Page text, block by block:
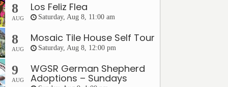
8
AUG
Los Feliz Flea
Saturday, Aug 8, 11:00 am
8
AUG
Mosaic Tile House Self Tour
Saturday, Aug 8, 12:00 pm
9
AUG
WGSR German Shepherd
Adoptions – Sundays